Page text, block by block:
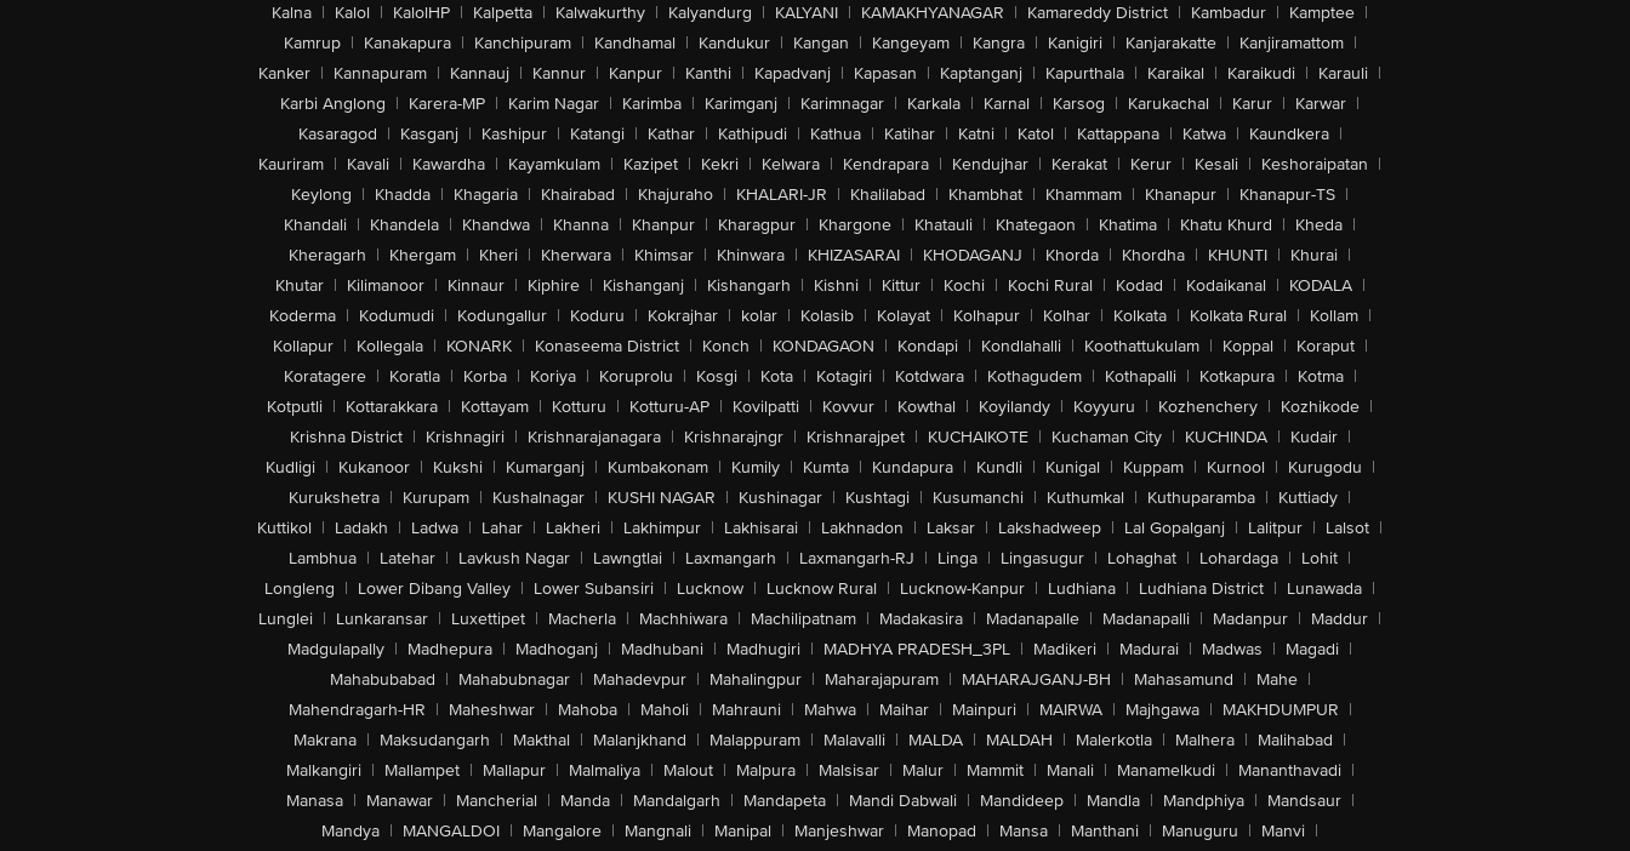
Kalna | Kalol | KalolHP | Kalpetta | Kalwakurthy | Kalyandurg | KALYANI | KAMAKHYANAGAR | Kamareddy District | Kambadur | Kamptee |
Kamrup | Kanakapura | Kanchipuram | Kandhamal | Kandukur | Kangan | Kangeyam | Kangra | Kanigiri | Kanjarakatte | Kanjiramattom |
Kanker | Kannapuram | Kannauj | Kannur | Kanpur | Kanthi | Kapadvanj | Kapasan | Kaptanganj | Kapurthala | Karaikal | Karaikudi | Karauli |
Karbi Anglong | Karera-MP | Karim Nagar | Karimba | Karimganj | Karimnagar | Karkala | Karnal | Karsog | Karukachal | Karur | Karwar |
Kasaragod | Kasganj | Kashipur | Katangi | Kathar | Kathipudi | Kathua | Katihar | Katni | Katol | Kattappana | Katwa | Kaundkera |
Kauriram | Kavali | Kawardha | Kayamkulam | Kazipet | Kekri | Kelwara | Kendrapara | Kendujhar | Kerakat | Kerur | Kesali | Keshoraipatan |
Keylong | Khadda | Khagaria | Khairabad | Khajuraho | KHALARI-JR | Khalilabad | Khambhat | Khammam | Khanapur | Khanapur-TS |
Khandali | Khandela | Khandwa | Khanna | Khanpur | Kharagpur | Khargone | Khatauli | Khategaon | Khatima | Khatu Khurd | Kheda |
Kheragarh | Khergam | Kheri | Kherwara | Khimsar | Khinwara | KHIZASARAI | KHODAGANJ | Khorda | Khordha | KHUNTI | Khurai |
Khutar | Kilimanoor | Kinnaur | Kiphire | Kishanganj | Kishangarh | Kishni | Kittur | Kochi | Kochi Rural | Kodad | Kodaikanal | KODALA |
Koderma | Kodumudi | Kodungallur | Koduru | Kokrajhar | kolar | Kolasib | Kolayat | Kolhapur | Kolhar | Kolkata | Kolkata Rural | Kollam |
Kollapur | Kollegala | KONARK | Konaseema District | Konch | KONDAGAON | Kondapi | Kondlahalli | Koothattukulam | Koppal | Koraput |
Koratagere | Koratla | Korba | Koriya | Koruprolu | Kosgi | Kota | Kotagiri | Kotdwara | Kothagudem | Kothapalli | Kotkapura | Kotma |
Kotputli | Kottarakkara | Kottayam | Kotturu | Kotturu-AP | Kovilpatti | Kovvur | Kowthal | Koyilandy | Koyyuru | Kozhenchery | Kozhikode |
Krishna District | Krishnagiri | Krishnarajanagara | Krishnarajngr | Krishnarajpet | KUCHAIKOTE | Kuchaman City | KUCHINDA | Kudair |
Kudligi | Kukanoor | Kukshi | Kumarganj | Kumbakonam | Kumily | Kumta | Kundapura | Kundli | Kunigal | Kuppam | Kurnool | Kurugodu |
Kurukshetra | Kurupam | Kushalnagar | KUSHI NAGAR | Kushinagar | Kushtagi | Kusumanchi | Kuthumkal | Kuthuparamba | Kuttiady |
Kuttikol | Ladakh | Ladwa | Lahar | Lakheri | Lakhimpur | Lakhisarai | Lakhnadon | Laksar | Lakshadweep | Lal Gopalganj | Lalitpur | Lalsot |
Lambhua | Latehar | Lavkush Nagar | Lawngtlai | Laxmangarh | Laxmangarh-RJ | Linga | Lingasugur | Lohaghat | Lohardaga | Lohit |
Longleng | Lower Dibang Valley | Lower Subansiri | Lucknow | Lucknow Rural | Lucknow-Kanpur | Ludhiana | Ludhiana District | Lunawada |
Lunglei | Lunkaransar | Luxettipet | Macherla | Machhiwara | Machilipatnam | Madakasira | Madanapalle | Madanapalli | Madanpur | Maddur |
Madgulapally | Madhepura | Madhoganj | Madhubani | Madhugiri | MADHYA PRADESH_3PL | Madikeri | Madurai | Madwas | Magadi |
Mahabubabad | Mahabubnagar | Mahadevpur | Mahalingpur | Maharajapuram | MAHARAJGANJ-BH | Mahasamund | Mahe |
Mahendragarh-HR | Maheshwar | Mahoba | Maholi | Mahrauni | Mahwa | Maihar | Mainpuri | MAIRWA | Majhgawa | MAKHDUMPUR |
Makrana | Maksudangarh | Makthal | Malanjkhand | Malappuram | Malavalli | MALDA | MALDAH | Malerkotla | Malhera | Malihabad |
Malkangiri | Mallampet | Mallapur | Malmaliya | Malout | Malpura | Malsisar | Malur | Mammit | Manali | Manamelkudi | Mananthavadi |
Manasa | Manawar | Mancherial | Manda | Mandalgarh | Mandapeta | Mandi Dabwali | Mandideep | Mandla | Mandphiya | Mandsaur |
Mandya | MANGALDOI | Mangalore | Mangnali | Manipal | Manjeshwar | Manopad | Mansa | Manthani | Manuguru | Manvi |